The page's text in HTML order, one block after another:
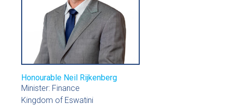
Honourable Neil Rijkenberg
Minister: Finance
Kingdom of Eswatini